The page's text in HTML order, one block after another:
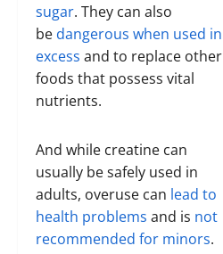
sugar. They can also
be dangerous when used in
excess and to replace other
foods that possess vital
nutrients.
And while creatine can
usually be safely used in
adults, overuse can lead to
health problems and is not
recommended for minors.